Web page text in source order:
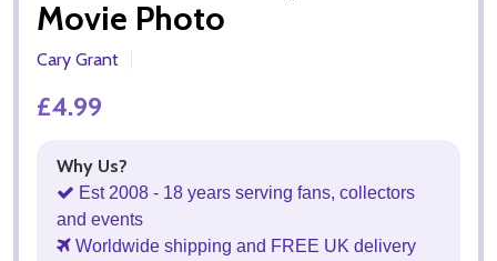
Movie Photo
Cary Grant
£4.99
Why Us?
Est 2008 - 18 years serving fans, collectors
and events
Worldwide shipping and FREE UK delivery